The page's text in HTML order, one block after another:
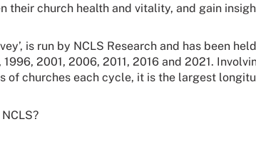
their church health and vitality, and gain
is run by NCLS Research and has been
2001, 2006, 2011, 2016 and 2021.
of churches each cycle, it is the largest